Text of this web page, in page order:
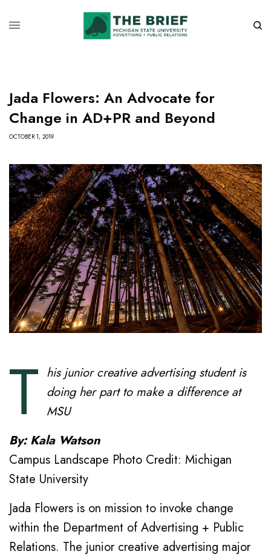
Jada Flowers: An Advocate for
Change in AD+PR and Beyond
OCTOBER 1, 2019
T his junior creative advertising student is
doing her part to make a difference at
MSU
By: Kala Watson
Campus Landscape Photo Credit: Michigan
State University
Jada Flowers is on mission to invoke change
within the Department of Advertising + Public
Relations. The junior creative advertising major